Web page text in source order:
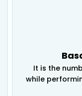
It is the
while